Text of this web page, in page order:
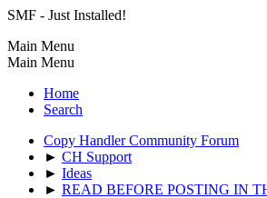
SMF - Just Installed!
Main Menu
Main Menu
Home
Search
Copy Handler Community Forum
► CH Support
► Ideas
► READ BEFORE POSTING IN